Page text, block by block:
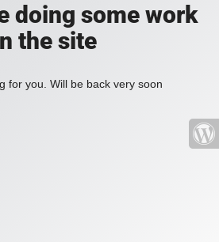
doing some work
the site
for you. Will be back very soon